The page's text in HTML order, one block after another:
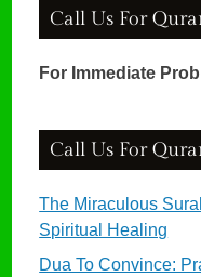
Call Us For
For Immediate
Call Us For
The Miraculous
Spiritual Healing
Dua To Convince: